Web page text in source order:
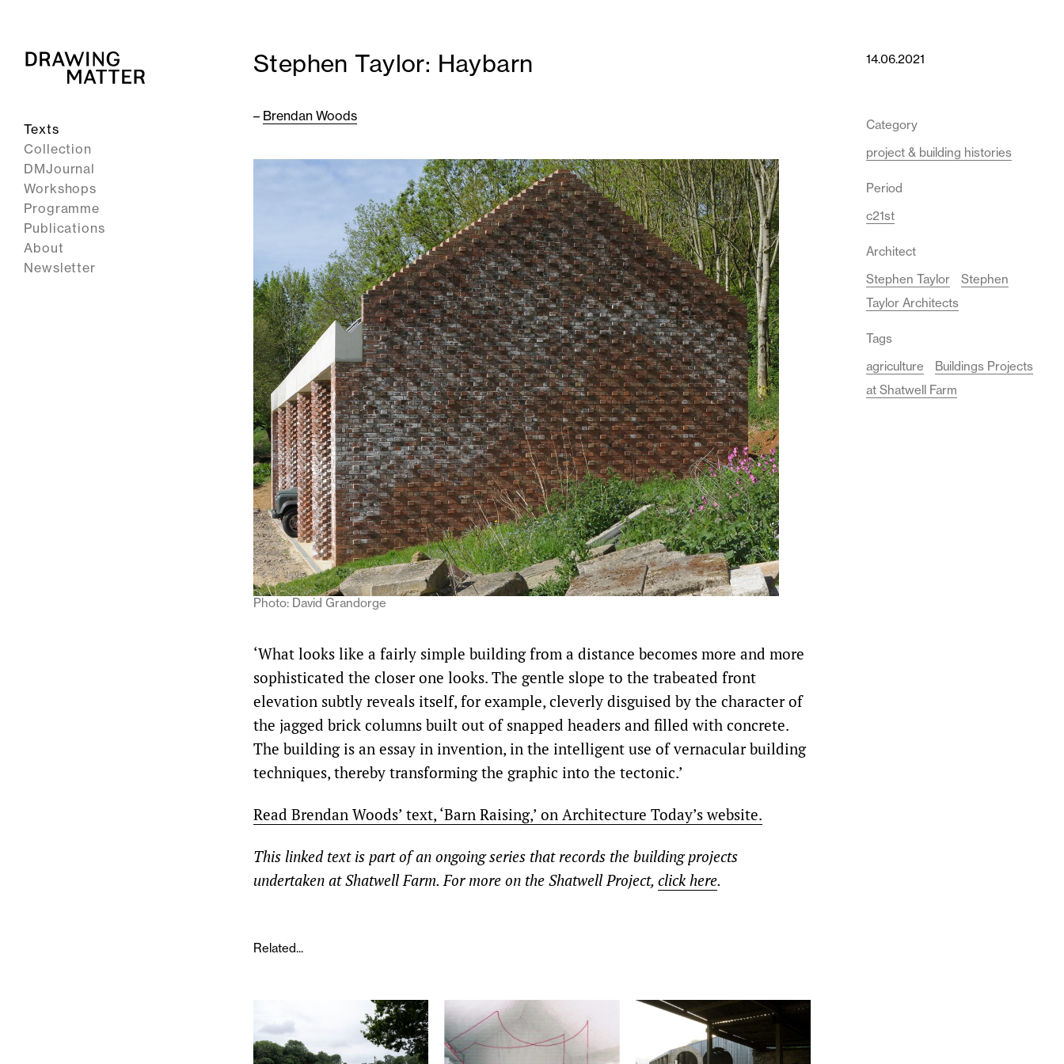
Texts
Collection
DMJournal
Workshops
Programme
Publications
About
Newsletter
Stephen Taylor: Haybarn
– Brendan Woods
Photo: David Grandorge
‘What looks like a fairly simple building from a distance becomes more and more
sophisticated the closer one looks. The gentle slope to the trabeated front
elevation subtly reveals itself, for example, cleverly disguised by the character of
the jagged brick columns built out of snapped headers and filled with concrete.
The building is an essay in invention, in the intelligent use of vernacular building
techniques, thereby transforming the graphic into the tectonic.’
Read Brendan Woods’ text, ‘Barn Raising,’ on Architecture Today’s website.
This linked text is part of an ongoing series that records the building projects
undertaken at Shatwell Farm. For more on the Shatwell Project, click here.
Related...
14.06.2021
Category
project & building histories
Period
c21st
Architect
Stephen Taylor
Stephen
Taylor Architects
Tags
agriculture
Buildings Projects
at Shatwell Farm